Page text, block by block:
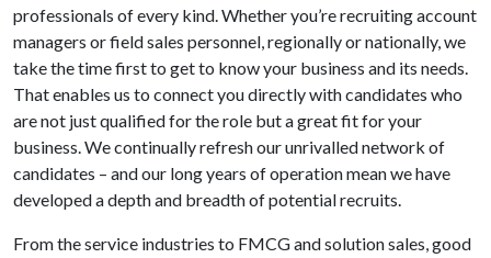
professionals of every kind. Whether you’re recruiting account
managers or field sales personnel, regionally or nationally, we
take the time first to get to know your business and its needs.
That enables us to connect you directly with candidates who
are not just qualified for the role but a great fit for your
business. We continually refresh our unrivalled network of
candidates – and our long years of operation mean we have
developed a depth and breadth of potential recruits.
From the service industries to FMCG and solution sales, good